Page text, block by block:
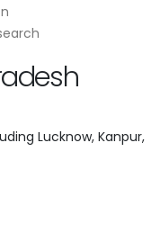
Lucknow, Kanpur,